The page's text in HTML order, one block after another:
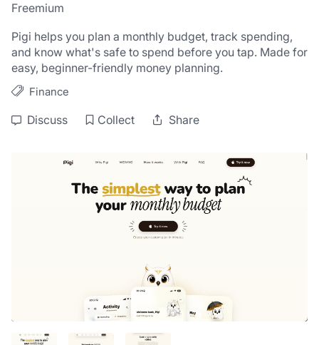
Freemium
Pigi helps you plan a monthly budget, track spending,
and know what's safe to spend before you tap. Made for
easy, beginner-friendly money planning.
Finance
Discuss Collect Share